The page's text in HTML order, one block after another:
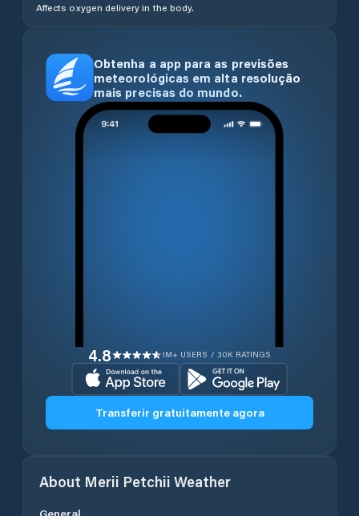
Affects oxygen delivery in the body.
Obtenha a app para as previsões
meteorológicas em alta resolução
mais precisas do mundo.
4.8 1M+ USERS / 30K RATINGS
Transferir gratuitamente agora
About Merii Petchii Weather
General